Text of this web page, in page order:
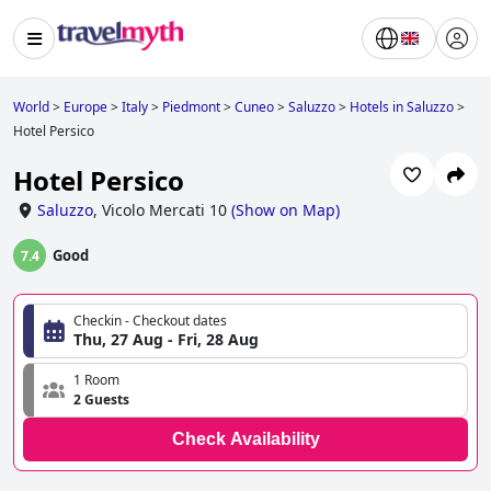
World> Europe>Italy> Piedmont>Cuneo>Saluzzo> Hotels in Saluzzo>
Hotel Persico
Hotel Persico
Saluzzo, Vicolo Mercati 10 (Show on Map)
7.4 Good
Checkin - Checkout dates
Thu, 27 Aug - Fri, 28 Aug
1 Room
2 Guests
Check Availability